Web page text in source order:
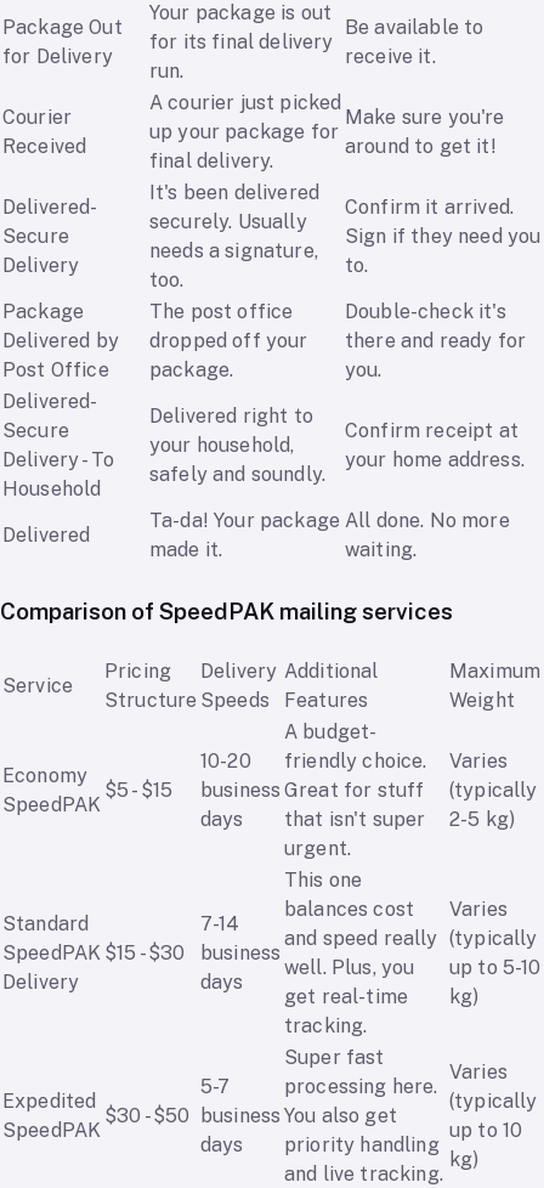
Package Out
for Delivery
Your package is out
for its final delivery
run.
Be available to
receive it.
Courier
Received
A courier just picked
up your package for
final delivery.
Make sure you're
around to get it!
Delivered-
Secure
Delivery
It's been delivered
securely. Usually
needs a signature,
too.
Confirm it arrived.
Sign if they need you
to.
Package
Delivered by
Post Office
The post office
dropped off your
package.
Double-check it's
there and ready for
you.
Delivered-
Secure
Delivery - To
Household
Delivered right to
your household,
safely and soundly.
Confirm receipt at
your home address.
Delivered
Ta-da! Your package
made it.
All done. No more
waiting.
Comparison of SpeedPAK mailing services
Service
Pricing
Structure
Delivery
Speeds
Additional
Features
Maximum
Weight
Economy
SpeedPAK
$5 - $15
10-20
business
days
A budget-
friendly choice.
Great for stuff
that isn't super
urgent.
Varies
(typically
2-5 kg)
Standard
SpeedPAK
Delivery
$15 - $30
7-14
business
days
This one
balances cost
and speed really
well. Plus, you
get real-time
tracking.
Varies
(typically
up to 5-10
kg)
Expedited
SpeedPAK
$30 - $50
5-7
business
days
Super fast
processing here.
You also get
priority handling
and live tracking.
Varies
(typically
up to 10
kg)